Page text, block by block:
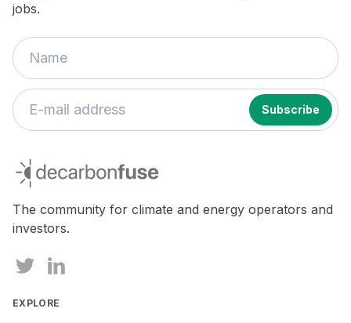
jobs.
are
ignore
this
decarbonfuse
The community for climate and energy operators and
investors.
EXPLORE